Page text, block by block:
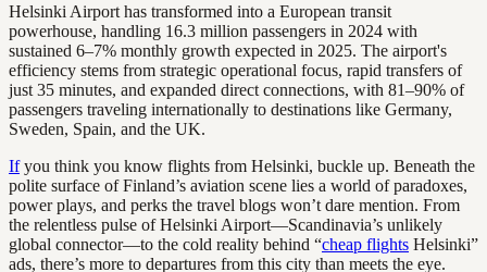
Helsinki Airport has transformed into a European transit
powerhouse, handling 16.3 million passengers in 2024 with
sustained 6–7% monthly growth expected in 2025. The airport's
efficiency stems from strategic operational focus, rapid transfers of
just 35 minutes, and expanded direct connections, with 81–90% of
passengers traveling internationally to destinations like Germany,
Sweden, Spain, and the UK.
Ifyou think you know flights from Helsinki, buckle up. Beneath the
polite surface of Finland’s aviation scene lies a world of paradoxes,
power plays, and perks the travel blogs won’t dare mention. From
the relentless pulse of Helsinki Airport—Scandinavia’s unlikely
global connector—to the cold reality behind “cheap flights Helsinki”
ads, there’s more to departures from this city than meets the eye.